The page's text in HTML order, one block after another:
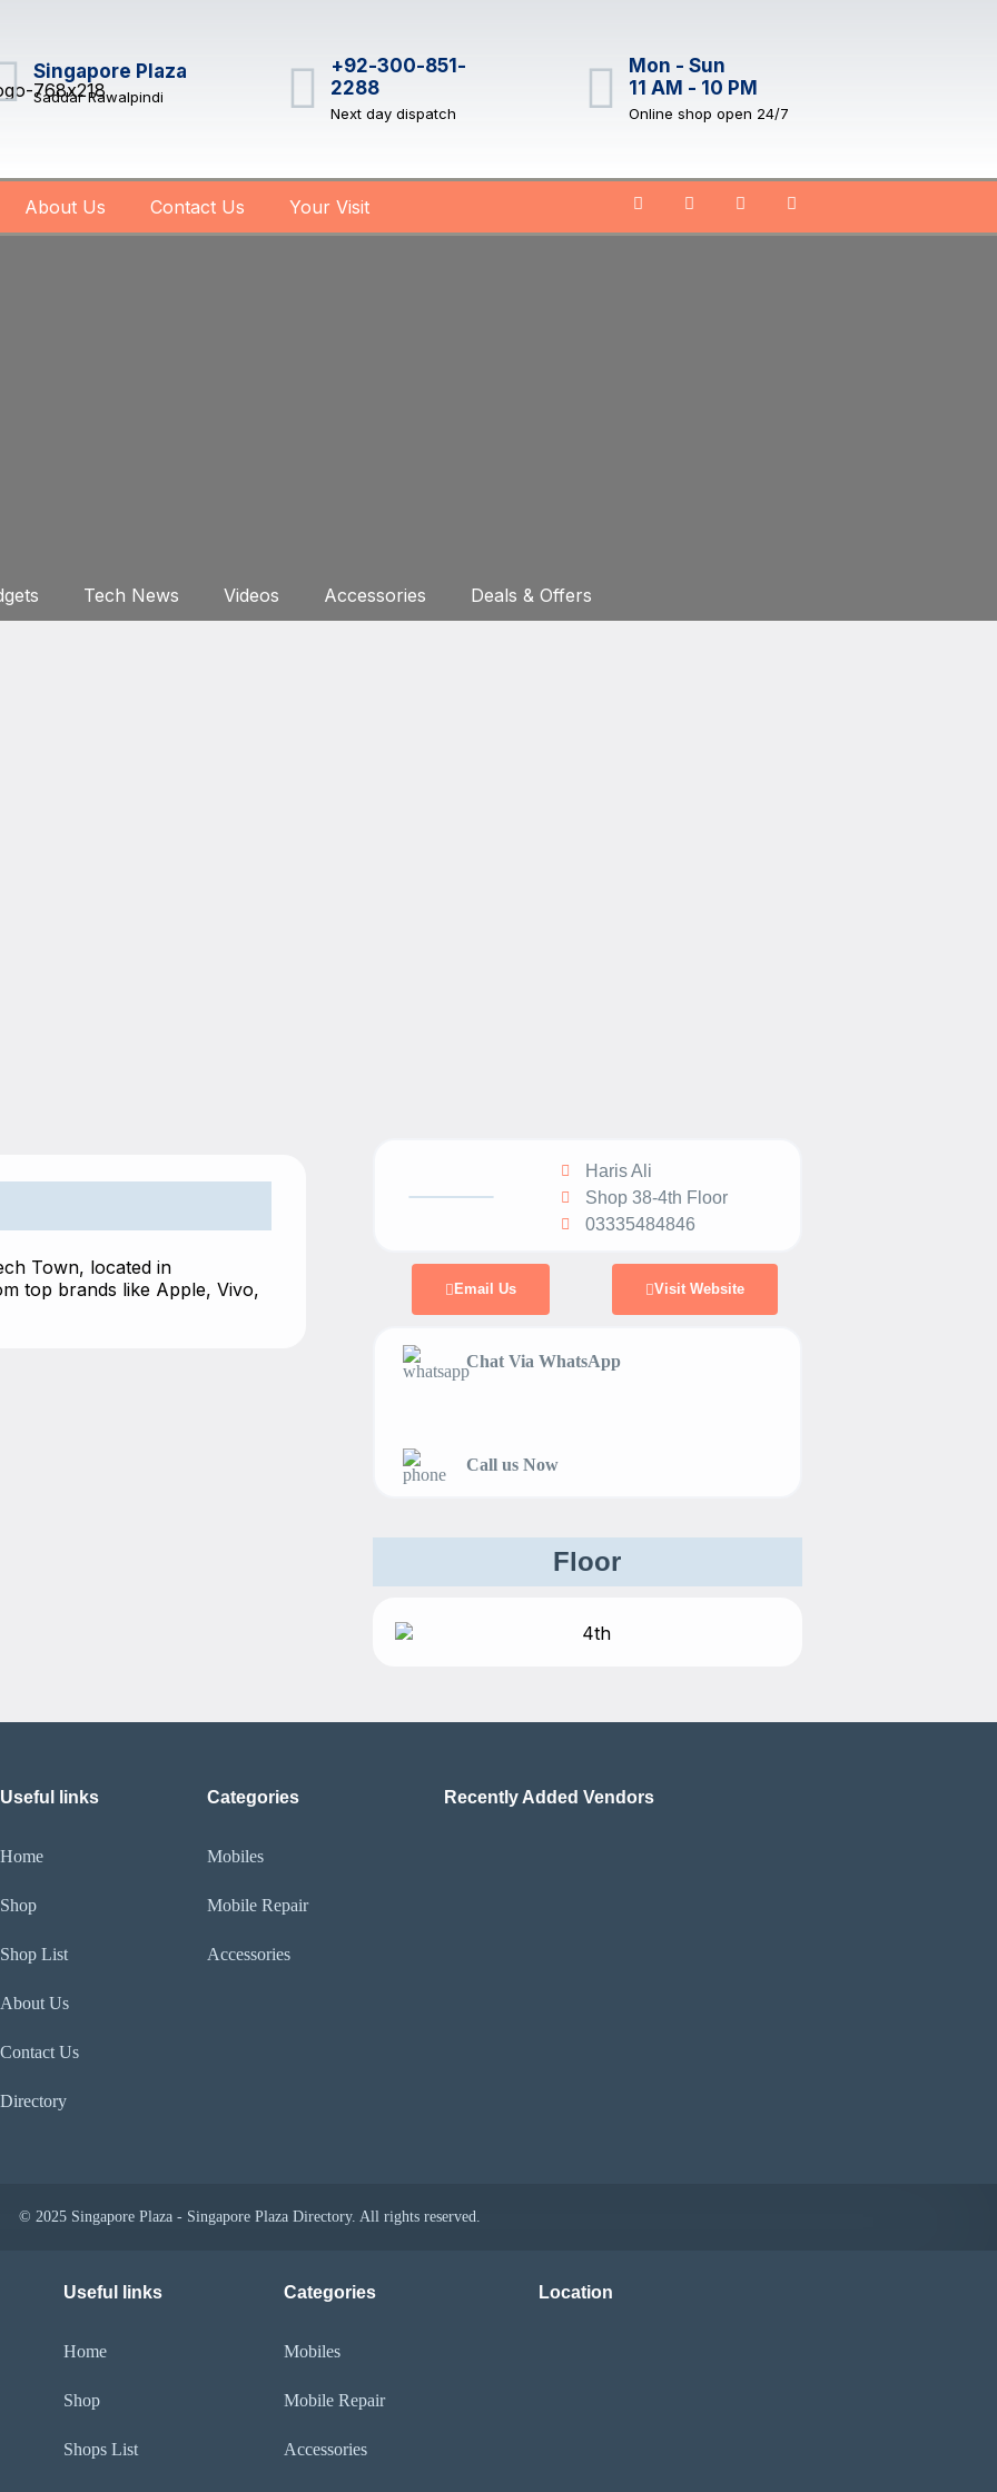
Singapore Plaza
Saddar Rawalpindi
+92-300-851-
2288
Next day dispatch
Mon - Sun
11 AM - 10 PM
Online shop open 24/7
About Us Contact Us Your Visit
Tech News Videos Accessories Deals & Offers
Town, located in
top brands like Apple, Vivo,
Haris Ali
Shop 38-4th Floor
03335484846
Email Us Visit Website
Chat Via WhatsApp
Call us Now
Floor
Useful links
Home
Shop
Shop List
About Us
Contact Us
Directory
Categories
Mobiles
Mobile Repair
Accessories
Recently Added Vendors
© 2025 Singapore Plaza - Singapore Plaza Directory. All rights reserved.
Useful links
Home
Shop
Shops List
Categories
Mobiles
Mobile Repair
Accessories
Location